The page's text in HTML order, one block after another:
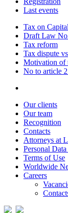
Last events
Tax on
Draft Law
Tax reform
Tax dispute
Motivation of
No to article
Our clients
Our team
Recognition
Contacts
Attorneys at
Personal
Terms of Use
Worldwide
Careers